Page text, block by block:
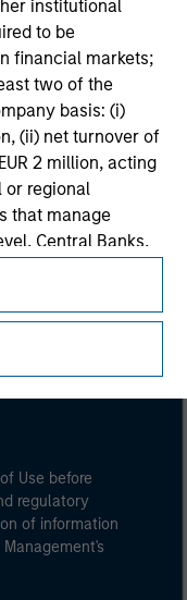
institutional
to be
financial markets;
two of the
basis: (i)
(ii) net turnover of
2 million, acting
or regional
that manage
Central Banks,
and other similar
its own account.
Investor
Use before
regulatory
of information